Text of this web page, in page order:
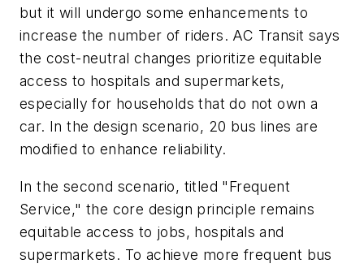
but it will undergo some enhancements to
increase the number of riders. AC Transit says
the cost-neutral changes prioritize equitable
access to hospitals and supermarkets,
especially for households that do not own a
car. In the design scenario, 20 bus lines are
modified to enhance reliability.
In the second scenario, titled "Frequent
Service," the core design principle remains
equitable access to jobs, hospitals and
supermarkets. To achieve more frequent bus